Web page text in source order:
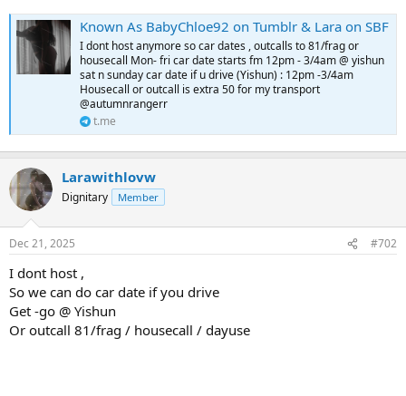
Known As BabyChloe92 on Tumblr & Lara on SBF
I dont host anymore so car dates , outcalls to 81/frag or
housecall Mon- fri car date starts fm 12pm - 3/4am @ yishun
sat n sunday car date if u drive (Yishun) : 12pm -3/4am
Housecall or outcall is extra 50 for my transport
@autumnrangerr
t.me
Larawithlovw
Dignitary Member
Dec 21, 2025 #702
I dont host ,
So we can do car date if you drive
Get -go @ Yishun
Or outcall 81/frag / housecall / dayuse